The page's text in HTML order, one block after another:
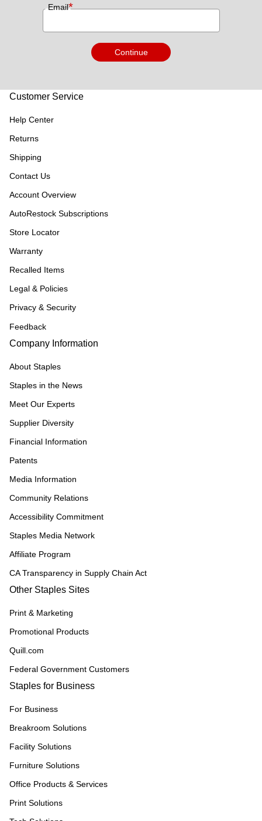
Email*
Continue
Customer Service
Help Center
Returns
Shipping
Contact Us
Account Overview
AutoRestock Subscriptions
Store Locator
Warranty
Recalled Items
Legal & Policies
Privacy & Security
Feedback
Company Information
About Staples
Staples in the News
Meet Our Experts
Supplier Diversity
Financial Information
Patents
Media Information
Community Relations
Accessibility Commitment
Staples Media Network
Affiliate Program
CA Transparency in Supply Chain Act
Other Staples Sites
Print & Marketing
Promotional Products
Quill.com
Federal Government Customers
Staples for Business
For Business
Breakroom Solutions
Facility Solutions
Furniture Solutions
Office Products & Services
Print Solutions